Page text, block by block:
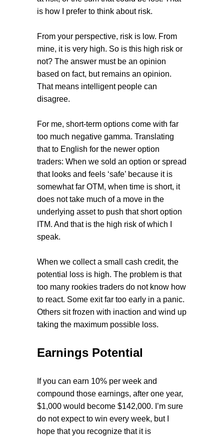
is how I prefer to think about risk.
From your perspective, risk is low. From
mine, it is very high. So is this high risk or
not? The answer must be an opinion
based on fact, but remains an opinion.
That means intelligent people can
disagree.
For me, short-term options come with far
too much negative gamma. Translating
that to English for the newer option
traders: When we sold an option or spread
that looks and feels ‘safe’ because it is
somewhat far OTM, when time is short, it
does not take much of a move in the
underlying asset to push that short option
ITM. And that is the high risk of which I
speak.
When we collect a small cash credit, the
potential loss is high. The problem is that
too many rookies traders do not know how
to react. Some exit far too early in a panic.
Others sit frozen with inaction and wind up
taking the maximum possible loss.
Earnings Potential
If you can earn 10% per week and
compound those earnings, after one year,
$1,000 would become $142,000. I’m sure
do not expect to win every week, but I
hope that you recognize that it is